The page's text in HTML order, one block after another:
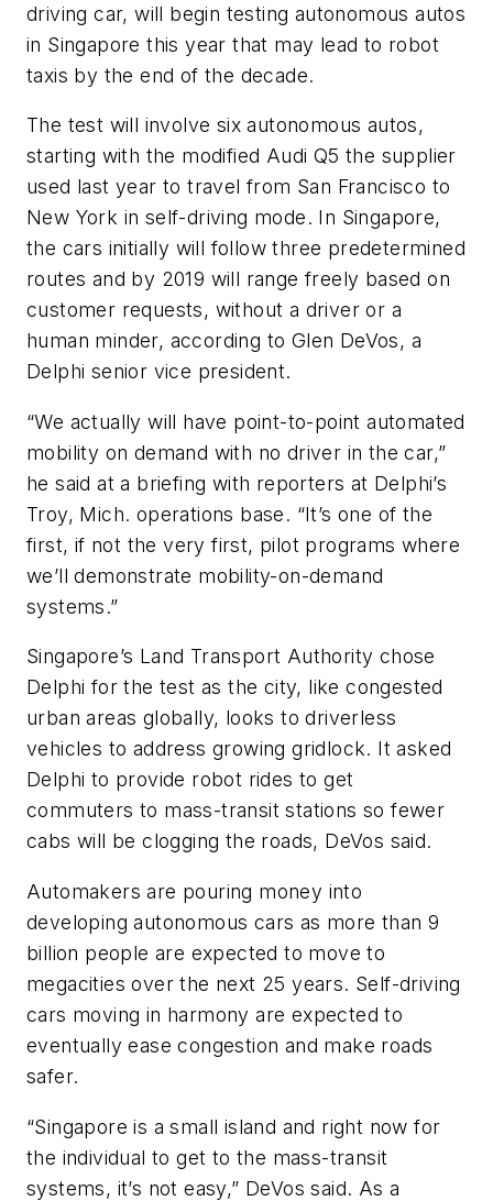
driving car, will begin testing autonomous autos
in Singapore this year that may lead to robot
taxis by the end of the decade.
The test will involve six autonomous autos,
starting with the modified Audi Q5 the supplier
used last year to travel from San Francisco to
New York in self-driving mode. In Singapore,
the cars initially will follow three predetermined
routes and by 2019 will range freely based on
customer requests, without a driver or a
human minder, according to Glen DeVos, a
Delphi senior vice president.
“We actually will have point-to-point automated
mobility on demand with no driver in the car,”
he said at a briefing with reporters at Delphi’s
Troy, Mich. operations base. “It’s one of the
first, if not the very first, pilot programs where
we’ll demonstrate mobility-on-demand
systems.”
Singapore’s Land Transport Authority chose
Delphi for the test as the city, like congested
urban areas globally, looks to driverless
vehicles to address growing gridlock. It asked
Delphi to provide robot rides to get
commuters to mass-transit stations so fewer
cabs will be clogging the roads, DeVos said.
Automakers are pouring money into
developing autonomous cars as more than 9
billion people are expected to move to
megacities over the next 25 years. Self-driving
cars moving in harmony are expected to
eventually ease congestion and make roads
safer.
“Singapore is a small island and right now for
the individual to get to the mass-transit
systems, it’s not easy,” DeVos said. As a